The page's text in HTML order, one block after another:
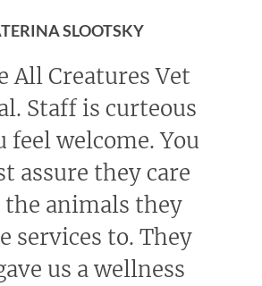
SLOOTSKY
All Creatures Vet
Staff is curteous
feel welcome. You
assure they care
the animals they
services to. They
us a wellness